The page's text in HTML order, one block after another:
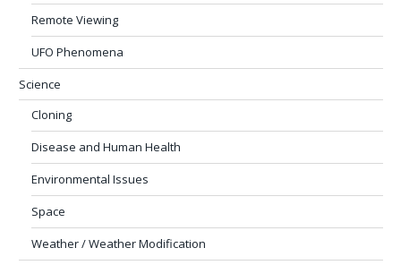
Remote Viewing
UFO Phenomena
Science
Cloning
Disease and Human Health
Environmental Issues
Space
Weather / Weather Modification